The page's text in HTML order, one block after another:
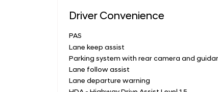
Driver Convenience
PAS
Lane keep assist
Parking system with rear camera and
Lane follow assist
Lane departure warning